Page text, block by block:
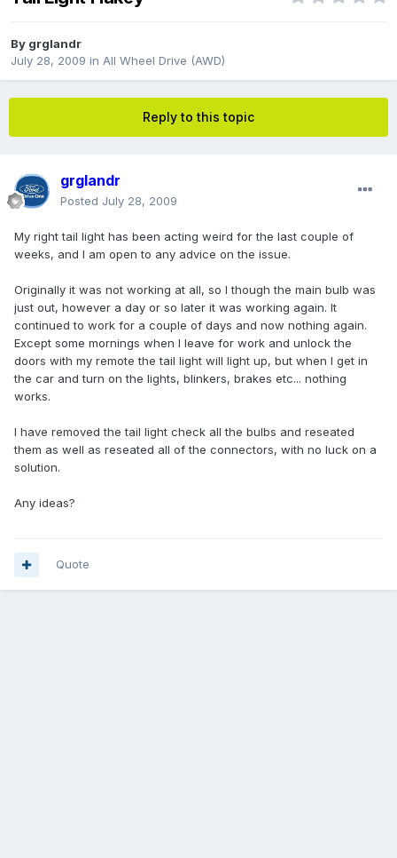
By grglandr
July 28, 2009 in All Wheel Drive (AWD)
Reply to this topic
grglandr
Posted July 28, 2009
My right tail light has been acting weird for the last couple of
weeks, and I am open to any advice on the issue.
Originally it was not working at all, so I though the main bulb was
just out, however a day or so later it was working again. It
continued to work for a couple of days and now nothing again.
Except some mornings when I leave for work and unlock the
doors with my remote the tail light will light up, but when I get in
the car and turn on the lights, blinkers, brakes etc... nothing
works.
I have removed the tail light check all the bulbs and reseated
them as well as reseated all of the connectors, with no luck on a
solution.
Any ideas?
Quote